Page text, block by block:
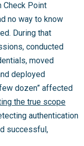
Check Point
no way to know
During that
conducted
moved
deployed
dozen” affected
the true scope
authentication
successful,